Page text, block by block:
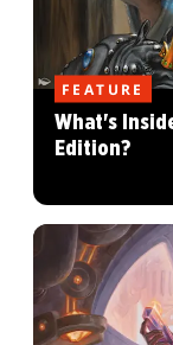
FEATURE
What's
Edition?